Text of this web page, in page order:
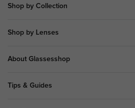
Shop by Collection
Shop by Lenses
About Glassesshop
Tips & Guides